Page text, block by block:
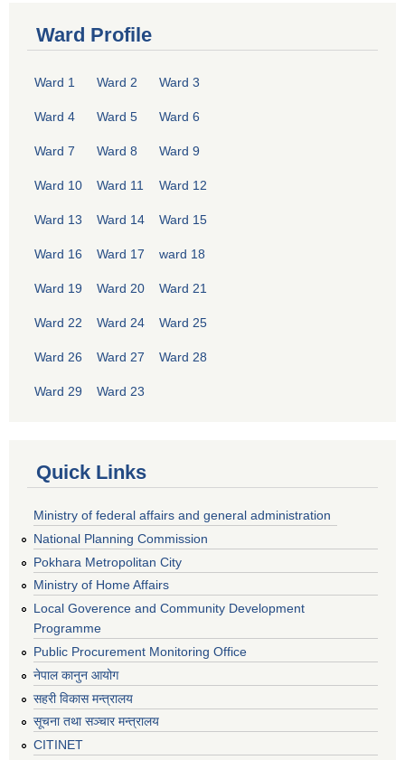
Ward Profile
Ward 1 Ward 2 Ward 3
Ward 4 Ward 5 Ward 6
Ward 7 Ward 8 Ward 9
Ward 10 Ward 11 Ward 12
Ward 13 Ward 14 Ward 15
Ward 16 Ward 17 ward 18
Ward 19 Ward 20 Ward 21
Ward 22 Ward 24 Ward 25
Ward 26 Ward 27 Ward 28
Ward 29 Ward 23
Quick Links
Ministry of federal affairs and general administration
National Planning Commission
Pokhara Metropolitan City
Ministry of Home Affairs
Local Goverence and Community Development
Programme
Public Procurement Monitoring Office
नेपाल कानुन आयोग
सहरी विकास मन्त्रालय
सूचना तथा सञ्चार मन्त्रालय
CITINET